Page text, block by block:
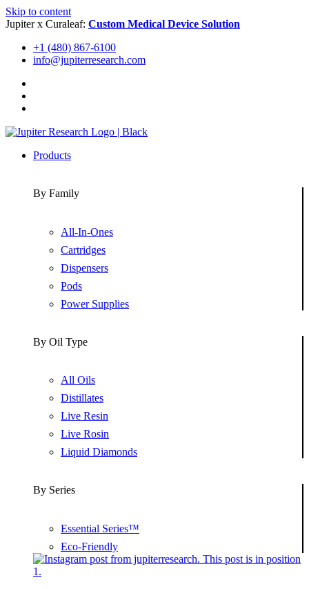
Skip to content
Jupiter x Curaleaf: Custom Medical Device Solution
+1 (480) 867-6100
info@jupiterresearch.com
Products
By Family
All-In-Ones
Cartridges
Dispensers
Pods
Power Supplies
By Oil Type
All Oils
Distillates
Live Resin
Live Rosin
Liquid Diamonds
By Series
Essential Series™
Eco-Friendly